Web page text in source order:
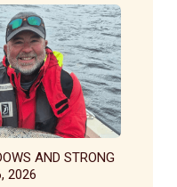
AND STRONG
2026